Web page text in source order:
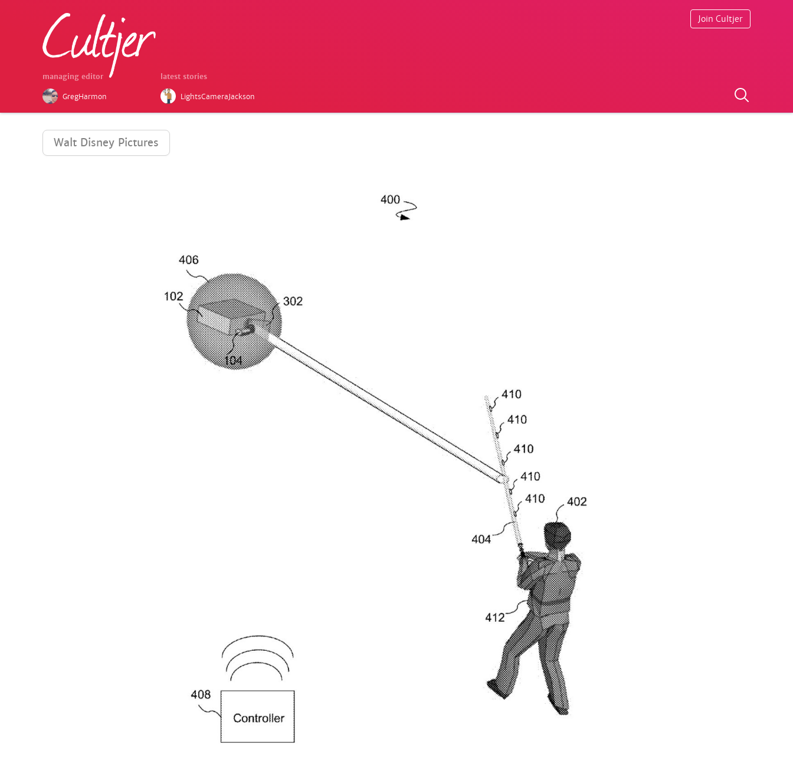
managing editor
GregHarmon
latest stories
LightsCameraJackson
Join Cultjer
Walt Disney Pictures